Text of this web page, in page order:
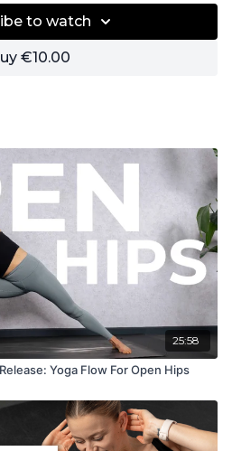
find balance, clarity and energy.
to watch
€10.00
25:58
Yoga Flow For Open Hips